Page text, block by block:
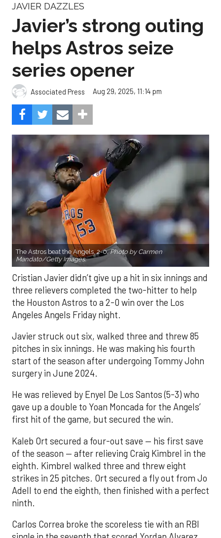
JAVIER DAZZLES
Javier’s strong outing
helps Astros seize
series opener
Associated Press Aug 29, 2025, 11:14 pm
The Astros beat the Angels, 2-0.Photo by Carmen
Mandato/Getty Images.
Cristian Javier didn’t give up a hit in six innings and
three relievers completed the two-hitter to help
the Houston Astros to a 2-0 win over the Los
Angeles Angels Friday night.
Javier struck out six, walked three and threw 85
pitches in six innings. He was making his fourth
start of the season after undergoing Tommy John
surgery in June 2024.
He was relieved by Enyel De Los Santos (5-3) who
gave up a double to Yoan Moncada for the Angels’
first hit of the game, but secured the win.
Kaleb Ort secured a four-out save — his first save
of the season — after relieving Craig Kimbrel in the
eighth. Kimbrel walked three and threw eight
strikes in 25 pitches. Ort secured a fly out from Jo
Adell to end the eighth, then finished with a perfect
ninth.
Carlos Correa broke the scoreless tie with an RBI